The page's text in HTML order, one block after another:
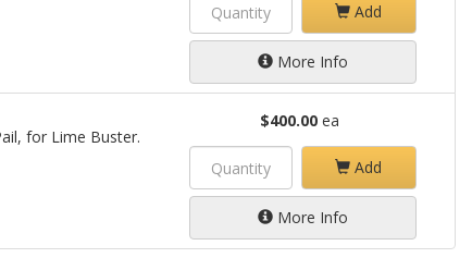
Add
More Info
for Lime Buster.
$400.00ea
Add
More Info